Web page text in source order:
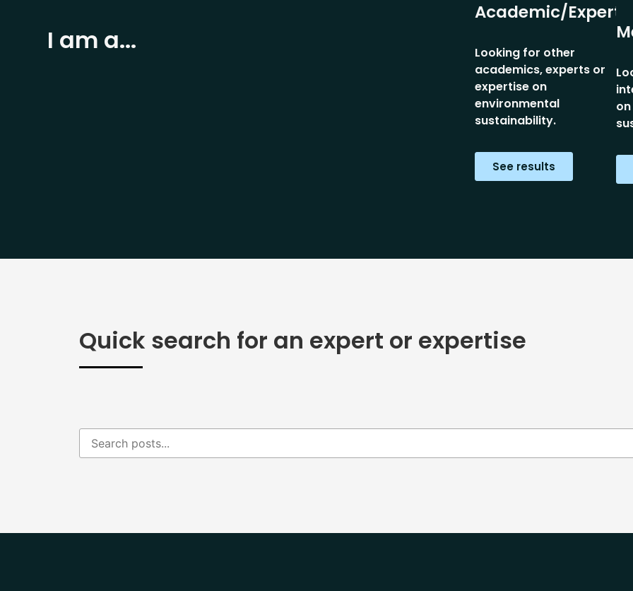
I am a...
Academic/Expert
Looking for other
academics, experts or
expertise on
environmental
sustainability.
See results
Quick search for an expert or expertise